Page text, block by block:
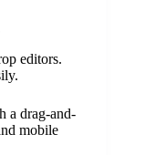
editors.
a drag-and-
mobile